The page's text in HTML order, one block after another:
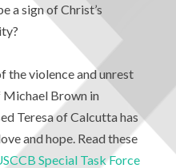
a sign of Christ’s
the violence and unrest
Brown in
Teresa of Calcutta has
and hope. Read these
Special Task Force